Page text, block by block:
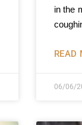
in the
READ
06/06/